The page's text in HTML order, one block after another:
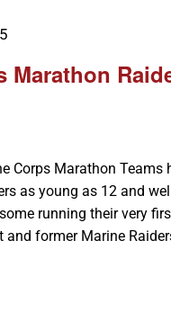
Marathon
Corps Marathon Teams
as young as 12 and
running their very
and former Marine